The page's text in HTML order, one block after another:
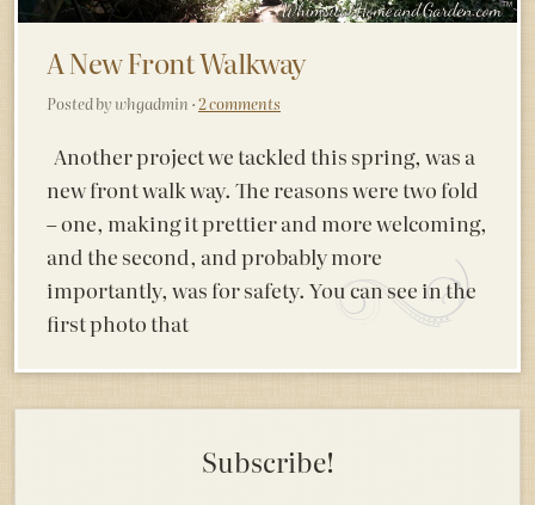
A New Front Walkway
Posted by whgadmin ·2 comments
Another project we tackled this spring, was a
new front walk way. The reasons were two fold
– one, making it prettier and more welcoming,
and the second, and probably more
importantly, was for safety. You can see in the
first photo that
Subscribe!